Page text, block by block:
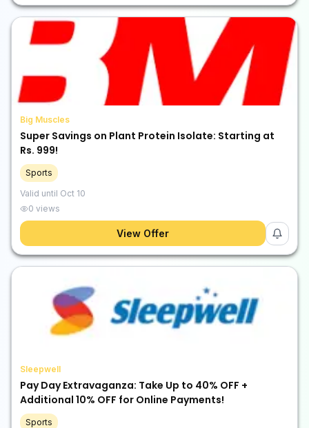
Big Muscles
Super Savings on Plant Protein Isolate: Starting at
Rs. 999!
Sports
Valid until Oct 10
0 views
View Offer
Sleepwell
Pay Day Extravaganza: Take Up to 40% OFF +
Additional 10% OFF for Online Payments!
Sports